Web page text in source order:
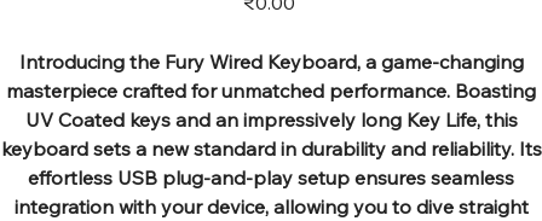
Introducing the Fury Wired Keyboard, a game-changing
masterpiece crafted for unmatched performance. Boasting
UV Coated keys and an impressively long Key Life, this
keyboard sets a new standard in durability and reliability. Its
effortless USB plug-and-play setup ensures seamless
integration with your device, allowing you to dive straight